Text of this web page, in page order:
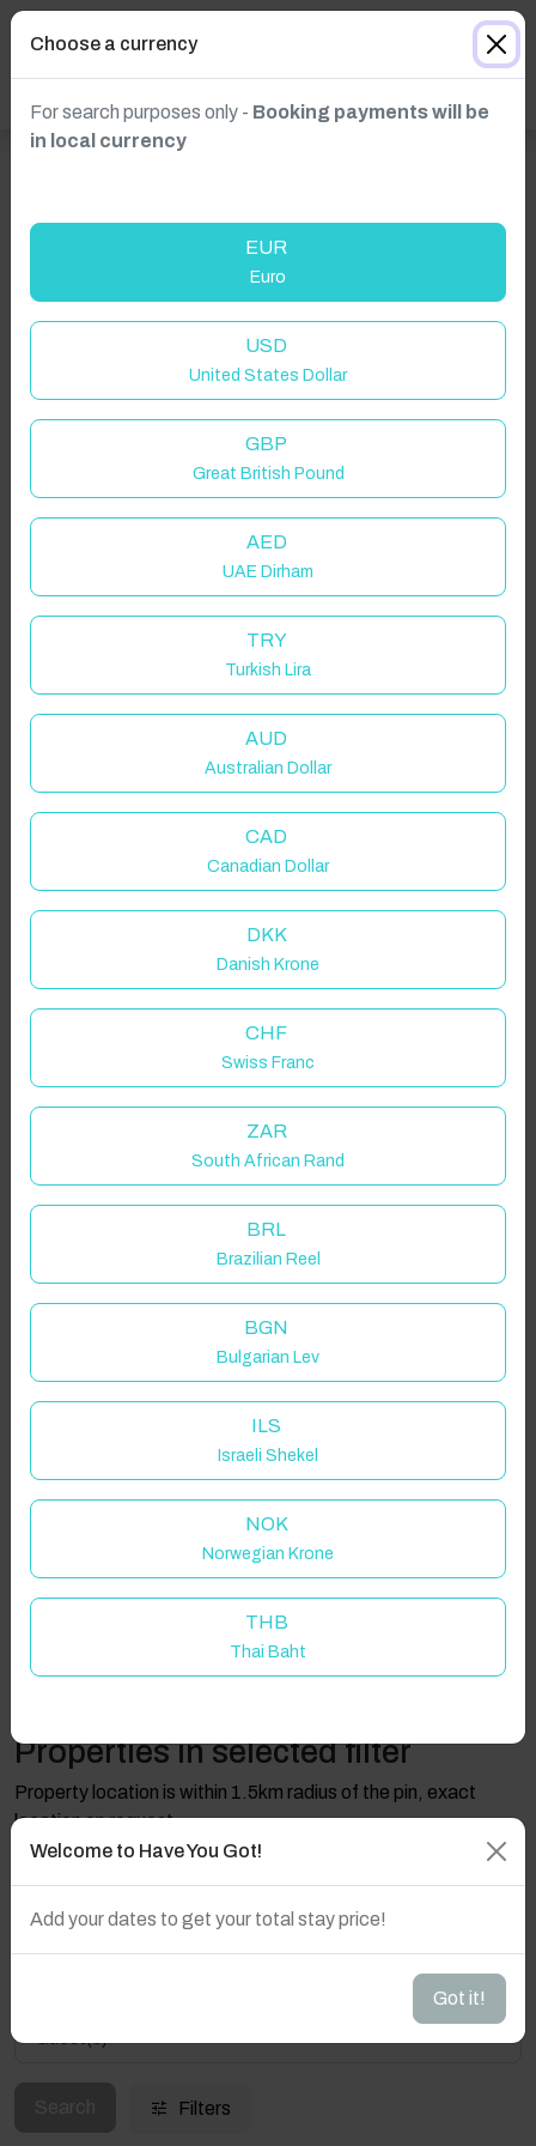
Properties in selected filter
Property location is within 1.5km radius of the pin, exact
location on request.
Filters
Click to Refresh
Welcome to Have You Got!
Add your dates to get your total stay price!
Got it!
Choose a currency
For search purposes only - Booking payments will be
in local currency
EUR
Euro
USD
United States Dollar
GBP
Great British Pound
AED
UAE Dirham
TRY
Turkish Lira
AUD
Australian Dollar
CAD
Canadian Dollar
DKK
Danish Krone
CHF
Swiss Franc
ZAR
South African Rand
BRL
Brazilian Reel
BGN
Bulgarian Lev
ILS
Israeli Shekel
NOK
Norwegian Krone
THB
Thai Baht